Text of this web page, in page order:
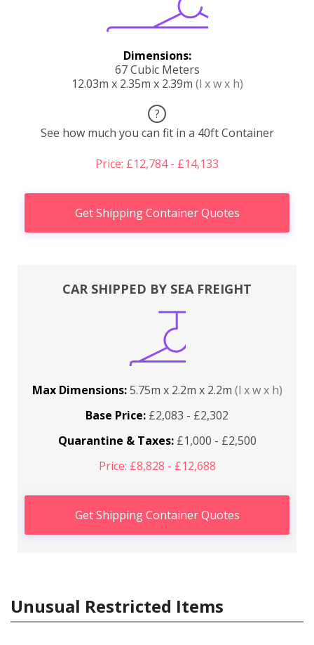
Dimensions:
67 Cubic Meters
12.03m x 2.35m x 2.39m (l x w x h)
?
See how much you can fit in a 40ft Container
Price: £12,784 - £14,133
Get Shipping Container Quotes
CAR SHIPPED BY SEA FREIGHT
Max Dimensions:5.75m x 2.2m x 2.2m (l x w x h)
Base Price: £2,083 - £2,302
Quarantine & Taxes:£1,000 - £2,500
Price: £8,828 - £12,688
Get Shipping Container Quotes
Unusual Restricted Items